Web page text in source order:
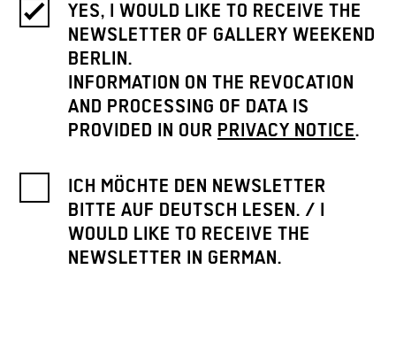
YES, I WOULD LIKE TO RECEIVE THE
NEWSLETTER OF GALLERY WEEKEND
BERLIN.
INFORMATION ON THE REVOCATION
AND PROCESSING OF DATA IS
PROVIDED IN OUR PRIVACY NOTICE.
ICH MÖCHTE DEN NEWSLETTER
BITTE AUF DEUTSCH LESEN. / I
WOULD LIKE TO RECEIVE THE
NEWSLETTER IN GERMAN.